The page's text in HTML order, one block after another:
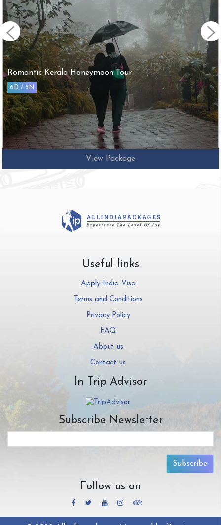
Arupadai Veedu with Tirupathi Tour
10D / 9N
View Package
Useful links
Apply India Visa
Terms and Conditions
Privacy Policy
FAQ
About us
Contact us
In Trip Advisor
Subscribe Newsletter
Subscribe
Follow us on